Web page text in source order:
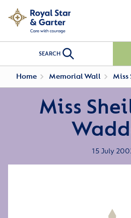
SEARCH
Home Memorial Wall Miss
Miss
15 July